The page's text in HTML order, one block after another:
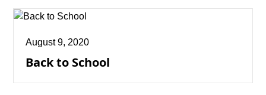
August 9, 2020
Back to School